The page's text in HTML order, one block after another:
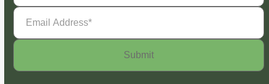
Email
Address(Required)